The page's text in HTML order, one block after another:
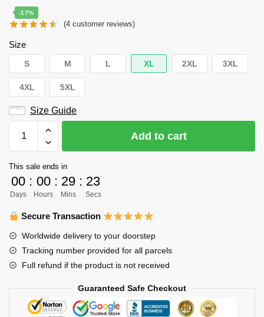
was:
is:
-17%
(4 customer reviews)
Size
S M L XL 2XL 3XL
4XL 5XL
Size Guide
Hoodie
-
Oikawa
Tooru
Hoodie
Johsai
Hoodie
quantity
Add to cart
This sale ends in
00
Days
: 00
Hours
: 29
Mins
: 22
Secs
Secure Transaction
Worldwide delivery to your doorstep
Tracking number provided for all parcels
Full refund if the product is not received
Guaranteed Safe Checkout